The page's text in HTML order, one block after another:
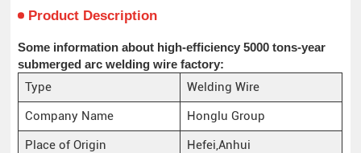
Product Description
Some information about high-efficiency 5000 tons-year
submerged arc welding wire factory:
Type
Welding Wire
Company Name
Honglu Group
Place of Origin
Hefei,Anhui